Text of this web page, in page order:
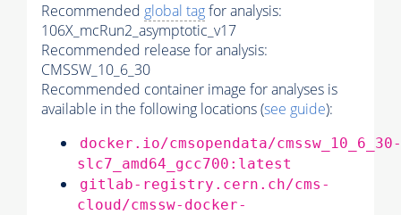
Recommended global tagfor analysis:
106X_mcRun2_asymptotic_v17
Recommended release for analysis:
CMSSW_10_6_30
Recommended container image for analyses is
available in the following locations (see guide):
docker.io/cmsopendata/cmssw_10_6_30-
slc7_amd64_gcc700:latest
gitlab-registry.cern.ch/cms-
cloud/cmssw-docker-